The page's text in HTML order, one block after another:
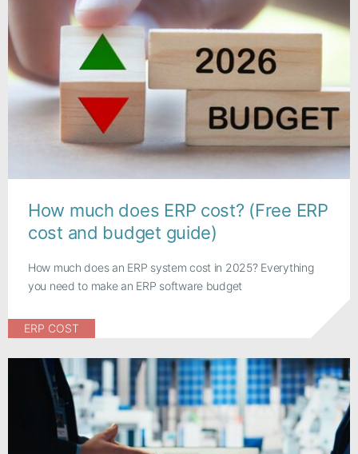
How much does ERP cost? (Free ERP
cost and budget guide)
How much does an ERP system cost in 2025? Everything
you need to make an ERP software budget
ERP COST